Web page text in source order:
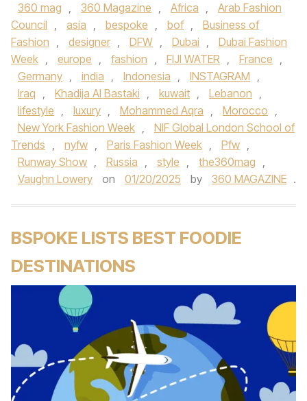
360 mag , 360 Magazine , Africa ,
Arab Fashion
Council , asia , bespoke , bof ,
Business of
Fashion , designer , DFW , Dubai ,
Dubai Fashion
Week , europe , fashion , FIJI WATER , France ,
Germany , india , Indonesia , INSTAGRAM ,
Iraq , Khadija Al Bastaki , kuwait , Lebanon ,
lifestyle , luxury , Mohammed Aqra , Morocco ,
New York Fashion Week ,
NIF Global London School of
Trends , nyfw , Paris Fashion Week , Pfw ,
Runway Show , Russia , style , the360mag ,
Vaughn Lowery
on 01/20/2025 by 360 MAGAZINE .
BSPOKE LISTS BEST FOODIE
DESTINATIONS